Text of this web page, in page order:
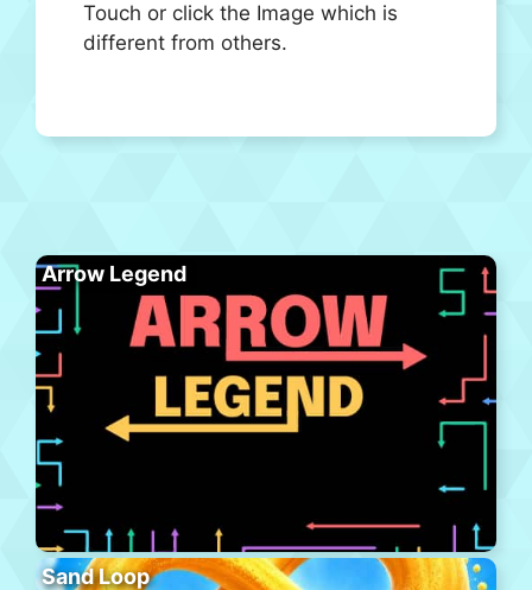
Touch or click the Image which is
different from others.
Arrow Legend
Sand Loop